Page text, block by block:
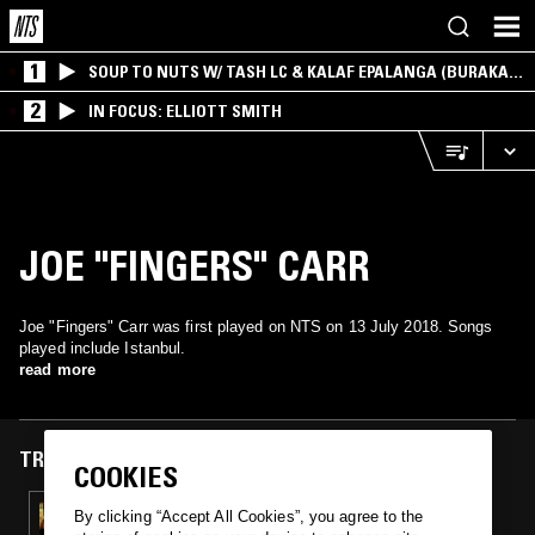
1
SOUP TO NUTS W/ TASH LC & KALAF EPALANGA (BURAKA
SOM SISTEMA)
2 IN FOCUS: ELLIOTT SMITH
JOE "FINGERS" CARR
Joe "Fingers" Carr was first played on NTS on 13 July 2018. Songs
played include Istanbul.
read more
TRACKS FEATURED ON
13 JUL 2018
COOKIES
By clicking “Accept All Cookies”, you agree to the